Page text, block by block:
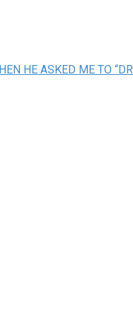
HE ASKED ME TO